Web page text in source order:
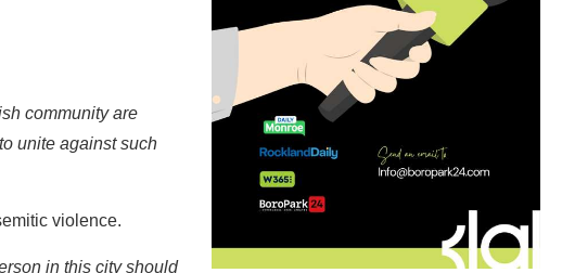
community are
unite against such
violence.
in this city should